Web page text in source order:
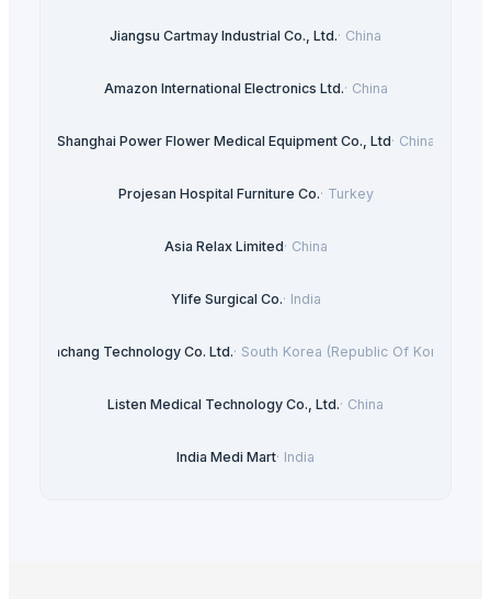
Jiangsu Cartmay Industrial Co., Ltd.· China
Amazon International Electronics Ltd.· China
Shanghai Power Flower Medical Equipment Co., Ltd· China
Projesan Hospital Furniture Co.· Turkey
Asia Relax Limited· China
Ylife Surgical Co.· India
Heachang Technology Co. Ltd.· South Korea (Republic Of Korea)
Listen Medical Technology Co., Ltd.· China
India Medi Mart· India